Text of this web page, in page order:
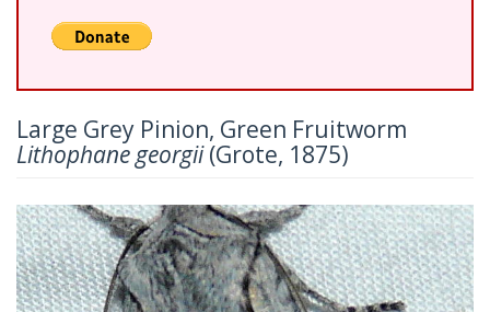
Large Grey Pinion, Green Fruitworm
Lithophane georgii(Grote, 1875)